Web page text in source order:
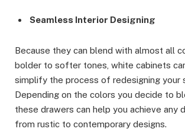
Seamless Interior Designing
Because they can blend with almost all
bolder to softer tones, white cabinets
simplify the process of redesigning your
Depending on the colors you decide to
these drawers can help you achieve any
from rustic to contemporary designs.